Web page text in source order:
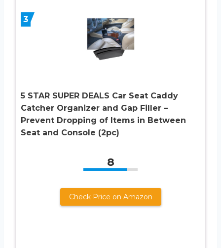
3
5 STAR SUPER DEALS Car Seat Caddy
Catcher Organizer and Gap Filler –
Prevent Dropping of Items in Between
Seat and Console (2pc)
8
Check Price on Amazon